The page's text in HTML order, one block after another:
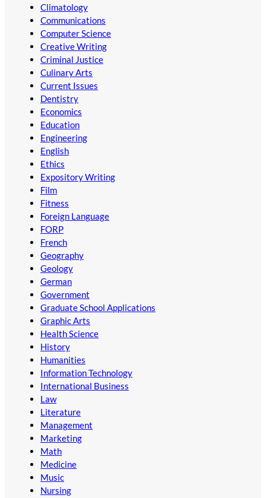
Climatology
Communications
Computer Science
Creative Writing
Criminal Justice
Culinary Arts
Current Issues
Dentistry
Economics
Education
Engineering
English
Ethics
Expository Writing
Film
Fitness
Foreign Language
FORP
French
Geography
Geology
German
Government
Graduate School Applications
Graphic Arts
Health Science
History
Humanities
Information Technology
International Business
Law
Literature
Management
Marketing
Math
Medicine
Music
Nursing